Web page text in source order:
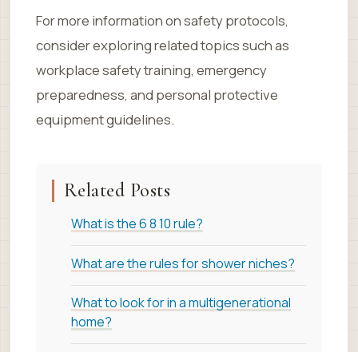
For more information on safety protocols,
consider exploring related topics such as
workplace safety training, emergency
preparedness, and personal protective
equipment guidelines.
Related Posts
What is the 6 8 10 rule?
What are the rules for shower niches?
What to look for in a multigenerational
home?